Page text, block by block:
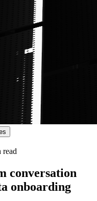
read
conversation
onboarding